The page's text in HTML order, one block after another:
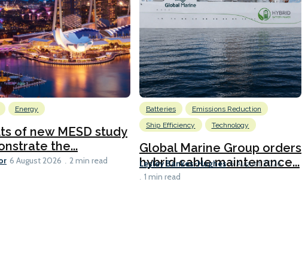
Energy
of new MESD study
the...
6 August 2026 2 min read
Batteries
Emissions Reduction
Ship Efficiency
Technology
Global Marine Group orders
hybrid cable maintenance...
Lesley Bankes-Hughes 6 August 2026
1 min read